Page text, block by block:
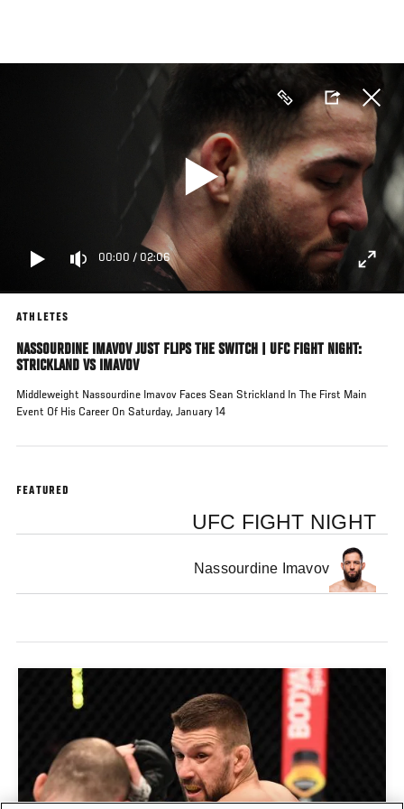
main
00:00 / 02:06
ATHLETES
NASSOURDINE IMAVOV JUST FLIPS THE SWITCH | UFC FIGHT NIGHT:
STRICKLAND VS IMAVOV
Middleweight Nassourdine Imavov Faces Sean Strickland In The First Main
Event Of His Career On Saturday, January 14
FEATURED
UFC FIGHT NIGHT
Nassourdine Imavov